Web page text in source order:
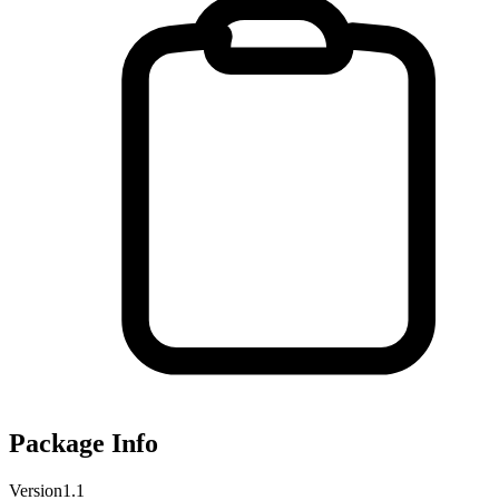
Package Info
Version1.1